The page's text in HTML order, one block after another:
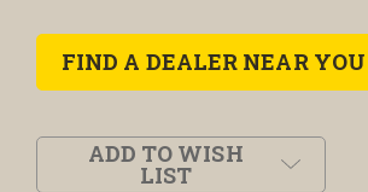
FIND A DEALER NEAR YOU
ADD TO WISH
LIST